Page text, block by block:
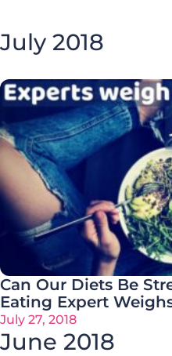
July 2018
Can Our Diets Be
Eating Expert
July 27, 2018
June 2018